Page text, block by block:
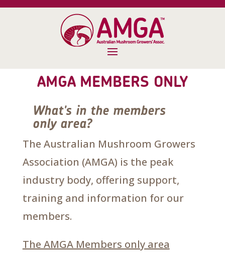
AMGA MEMBERS ONLY
What's in the members
only area?
The Australian Mushroom Growers
Association (AMGA) is the peak
industry body, offering support,
training and information for our
members.
The AMGA Members only area